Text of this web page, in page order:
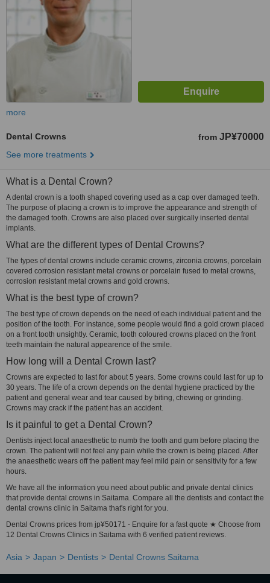
more
Dental Crowns from JP¥70000
See more treatments
What is a Dental Crown?
A dental crown is a tooth shaped covering used as a cap over damaged teeth.
The purpose of placing a crown is to improve the appearance and strength of
the damaged tooth. Crowns are also placed over surgically inserted dental
implants.
What are the different types of Dental Crowns?
The types of dental crowns include ceramic crowns, zirconia crowns, porcelain
covered corrosion resistant metal crowns or porcelain fused to metal crowns,
corrosion resistant metal crowns and gold crowns.
What is the best type of crown?
The best type of crown depends on the need of each individual patient and the
position of the tooth. For instance, some people would find a gold crown placed
on a front tooth unsightly. Ceramic, tooth coloured crowns placed on the front
teeth maintain the natural appearence of the smile.
How long will a Dental Crown last?
Crowns are expected to last for about 5 years. Some crowns could last for up to
30 years. The life of a crown depends on the dental hygiene practiced by the
patient and general wear and tear caused by biting, chewing or grinding.
Crowns may crack if the patient has an accident.
Is it painful to get a Dental Crown?
Dentists inject local anaesthetic to numb the tooth and gum before placing the
crown. The patient will not feel any pain while the crown is being placed. After
the anaesthetic wears off the patient may feel mild pain or sensitivity for a few
hours.
We have all the information you need about public and private dental clinics
that provide dental crowns in Saitama. Compare all the dentists and contact the
dental crowns clinic in Saitama that's right for you.
Dental Crowns prices from jp¥50171 - Enquire for a fast quote ★ Choose from
12 Dental Crowns Clinics in Saitama with 6 verified patient reviews.
Asia Japan Dentists Dental Crowns Saitama